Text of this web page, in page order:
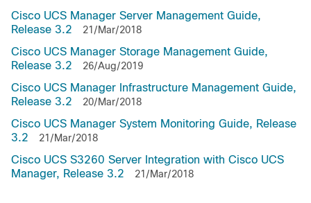
Cisco UCS Manager Server Management Guide,
Release 3.2
21/Mar/2018
Cisco UCS Manager Storage Management Guide,
Release 3.2
26/Aug/2019
Cisco UCS Manager Infrastructure Management Guide,
Release 3.2
20/Mar/2018
Cisco UCS Manager System Monitoring Guide, Release
3.2
21/Mar/2018
Cisco UCS S3260 Server Integration with Cisco UCS
Manager, Release 3.2
21/Mar/2018